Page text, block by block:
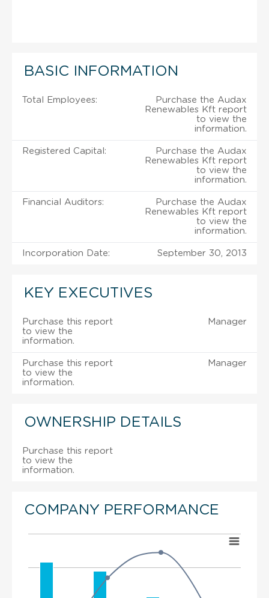
BASIC INFORMATION
Total Employees:
Purchase the Audax
Renewables Kft report
to view the
information.
Registered Capital:
Purchase the Audax
Renewables Kft report
to view the
information.
Financial Auditors:
Purchase the Audax
Renewables Kft report
to view the
information.
Incorporation Date: September 30, 2013
KEY EXECUTIVES
Purchase this report
to view the
information.
Manager
Purchase this report
to view the
information.
Manager
OWNERSHIP DETAILS
Purchase this report
to view the
information.
COMPANY PERFORMANCE